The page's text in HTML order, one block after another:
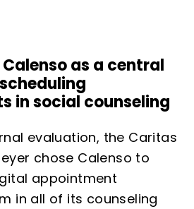
as a central
in social counseling
evaluation, the Caritas
chose Calenso to
appointment
in all of its counseling